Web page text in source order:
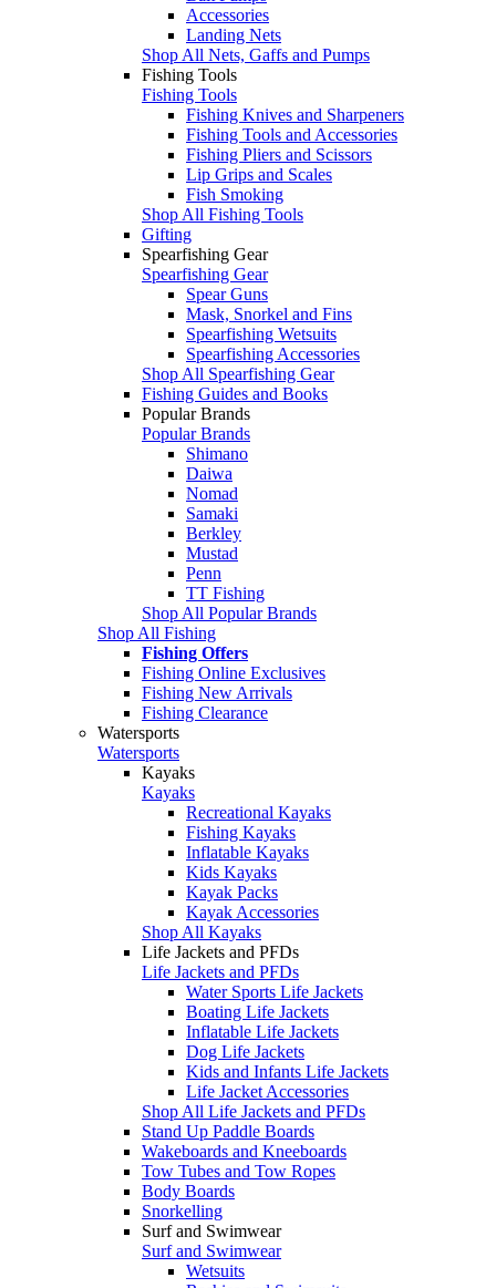
Accessories
Landing Nets
Shop All Nets, Gaffs and Pumps
Fishing Tools
Fishing Tools
Fishing Knives and Sharpeners
Fishing Tools and Accessories
Fishing Pliers and Scissors
Lip Grips and Scales
Fish Smoking
Shop All Fishing Tools
Gifting
Spearfishing Gear
Spearfishing Gear
Spear Guns
Mask, Snorkel and Fins
Spearfishing Wetsuits
Spearfishing Accessories
Shop All Spearfishing Gear
Fishing Guides and Books
Popular Brands
Popular Brands
Shimano
Daiwa
Nomad
Samaki
Berkley
Mustad
Penn
TT Fishing
Shop All Popular Brands
Shop All Fishing
Fishing Offers
Fishing Online Exclusives
Fishing New Arrivals
Fishing Clearance
Watersports
Watersports
Kayaks
Kayaks
Recreational Kayaks
Fishing Kayaks
Inflatable Kayaks
Kids Kayaks
Kayak Packs
Kayak Accessories
Shop All Kayaks
Life Jackets and PFDs
Life Jackets and PFDs
Water Sports Life Jackets
Boating Life Jackets
Inflatable Life Jackets
Dog Life Jackets
Kids and Infants Life Jackets
Life Jacket Accessories
Shop All Life Jackets and PFDs
Stand Up Paddle Boards
Wakeboards and Kneeboards
Tow Tubes and Tow Ropes
Body Boards
Snorkelling
Surf and Swimwear
Surf and Swimwear
Wetsuits